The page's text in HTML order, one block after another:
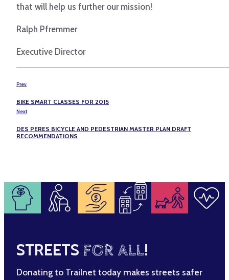
that will help us further our mission!
Ralph Pfremmer
Executive Director
Prev
BIKE SMART CLASSES FOR 2015
Next
DES PERES BICYCLE AND PEDESTRIAN MASTER PLAN DRAFT
RECOMMENDATIONS
STREETS FOR ALL!
Donating to Trailnet today makes streets safer